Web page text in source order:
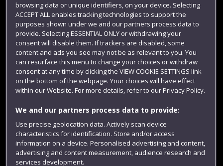
Term dates
Colleges and schools
Website feedback
browsing data or unique identifiers, on your device. Selecting
ACCEPT ALL enables tracking technologies to support the
purposes shown under we and our partners process data to
provide. Selecting ESSENTIAL ONLY or withdrawing your
consent will disable them. If trackers are disabled, some
content and ads you see may not be as relevant to you. You
can resurface this menu to change your choices or withdraw
consent at any time by clicking the VIEW COOKIE SETTINGS link
on the bottom of the webpage. Your choices will have effect
within our Website. For more details, refer to our Privacy Policy.
We and our partners process data to provide:
Use precise geolocation data. Actively scan device
characteristics for identification. Store and/or access
information on a device. Personalised advertising and content,
advertising and content measurement, audience research and
services development.